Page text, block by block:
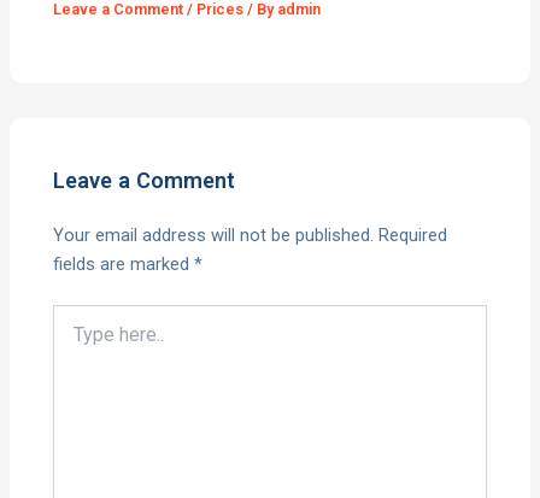
Leave a Comment / Prices / By admin
Leave a Comment
Your email address will not be published. Required
fields are marked*
here..